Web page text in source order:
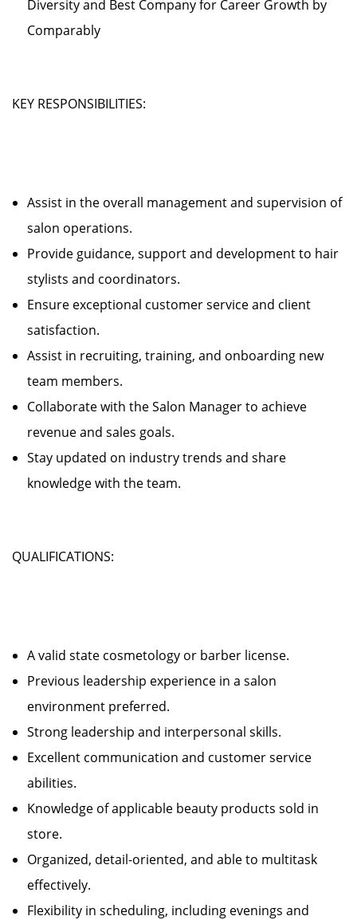
Diversity and Best Company for Career Growth by
Comparably
KEY RESPONSIBILITIES:
Assist in the overall management and supervision of
salon operations.
Provide guidance, support and development to hair
stylists and coordinators.
Ensure exceptional customer service and client
satisfaction.
Assist in recruiting, training, and onboarding new
team members.
Collaborate with the Salon Manager to achieve
revenue and sales goals.
Stay updated on industry trends and share
knowledge with the team.
QUALIFICATIONS:
A valid state cosmetology or barber license.
Previous leadership experience in a salon
environment preferred.
Strong leadership and interpersonal skills.
Excellent communication and customer service
abilities.
Knowledge of applicable beauty products sold in
store.
Organized, detail-oriented, and able to multitask
effectively.
Flexibility in scheduling, including evenings and